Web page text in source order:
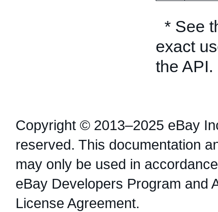
* See
exact
the API.
Copyright © 2013–2025 eBay
reserved. This documentation
may only be used in
eBay Developers Program and
License Agreement.